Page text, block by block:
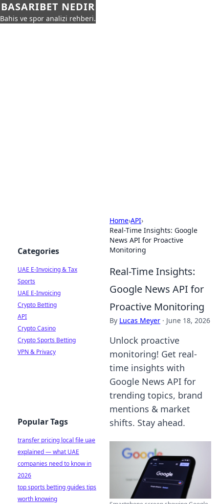
BASARIBET NEDIR
Bahis ve spor analizi rehberi.
Home›API›
Real-Time Insights: Google
News API for Proactive
Monitoring
Real-Time Insights:
Google News API for
Proactive Monitoring
By Lucas Meyer · June 18, 2026
Unlock proactive
monitoring! Get real-
time insights with
Google News API for
trending topics, brand
mentions & market
shifts. Stay ahead.
Categories
UAE E-Invoicing & Tax
Sports
UAE E-Invoicing
Crypto Betting
API
Crypto Casino
Crypto Sports Betting
VPN & Privacy
Popular Tags
transfer pricing local file uae
explained — what UAE
companies need to know in
2026
top sports betting guides tips
worth knowing